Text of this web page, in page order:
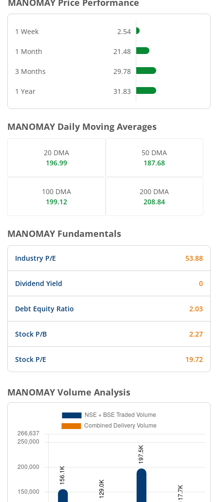
MANOMAY Price Performance
1 Week 2.54
1 Month 21.48
3 Months 29.78
1 Year 31.83
MANOMAY Daily Moving Averages
20 DMA
196.99
50 DMA
187.68
100 DMA
199.12
200 DMA
208.84
MANOMAY Fundamentals
Industry P/E 53.88
Dividend Yield 0
Debt Equity Ratio 2.03
Stock P/B 2.27
Stock P/E 19.72
MANOMAY Volume Analysis